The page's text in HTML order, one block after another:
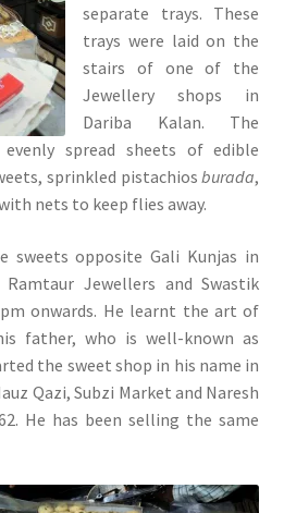
separate trays. These
trays were laid on the
stairs of one of the
Jewellery shops in
Dariba Kalan. The
spread sheets of edible
sprinkled pistachiosburada,
nets to keep flies away.
sweets opposite Gali Kunjas in
Jewellers and Swastik
onwards. He learnt the art of
father, who is well-known as
the sweet shop in his name in
Qazi, Subzi Market and Naresh
He has been selling the same